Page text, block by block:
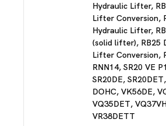
Hydraulic Lifter,
Lifter Conversion,
Hydraulic Lifter,
(solid lifter), RB25
Lifter Conversion,
RNN14, SR20 VE
SR20DE,
DOHC, VK56DE,
VQ35DET,
VR38DETT